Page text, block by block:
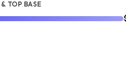
TOP BASE